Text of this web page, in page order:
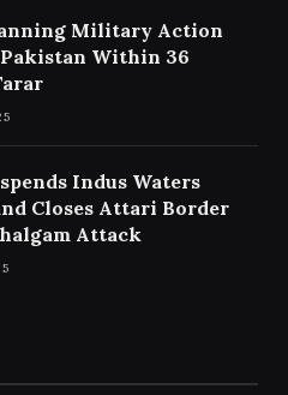
Military Action
Within 36
Indus Waters
Closes Attari Border
Attack